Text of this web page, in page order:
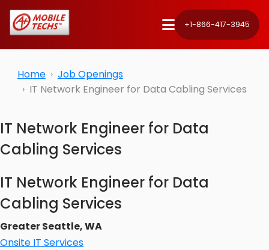
+1-866-417-3945
Home
Job Openings
IT Network Engineer for Data Cabling Services
IT Network Engineer for Data
Cabling Services
IT Network Engineer for Data
Cabling Services
Greater Seattle, WA
Onsite IT Services